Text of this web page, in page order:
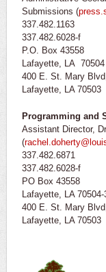
Submissions (
337.482.1163
337.482.6028-f
P.O. Box 43558
Lafayette, LA 70504
400 E. St. Mary
Lafayette, LA 70503
Programming and
Assistant Director,
(
337.482.6871
337.482.6028-f
PO Box 43558
Lafayette, LA 70504-
400 E. St. Mary
Lafayette, LA 70503